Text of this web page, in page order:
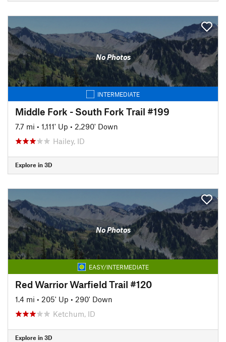
No Photos
INTERMEDIATE
Middle Fork - South Fork Trail #199
7.7 mi • 1,111' Up • 2,290' Down
Hailey, ID
Explore in 3D
No Photos
EASY/INTERMEDIATE
Red Warrior Warfield Trail #120
1.4 mi • 205' Up • 290' Down
Ketchum, ID
Explore in 3D